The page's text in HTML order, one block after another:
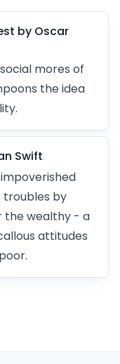
by Oscar
mores of
the idea
Swift
troubles by
the wealthy - a
attitudes